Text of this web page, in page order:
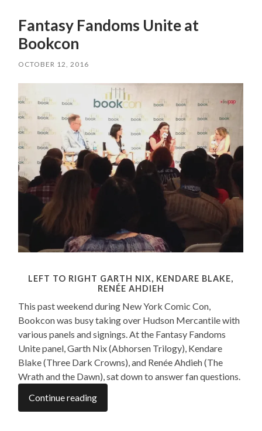
Fantasy Fandoms Unite at
Bookcon
OCTOBER 12, 2016
LEFT TO RIGHT GARTH NIX, KENDARE BLAKE,
RENÉE AHDIEH
This past weekend during New York Comic Con,
Bookcon was busy taking over Hudson Mercantile with
various panels and signings. At the Fantasy Fandoms
Unite panel, Garth Nix (Abhorsen Trilogy), Kendare
Blake (Three Dark Crowns), and Renée Ahdieh (The
Wrath and the Dawn), sat down to answer fan questions.
Continue reading